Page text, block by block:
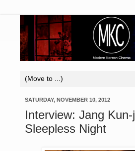
SATURDAY, NOVEMBER 10, 2012
Interview: Jang Kun-
Sleepless Night